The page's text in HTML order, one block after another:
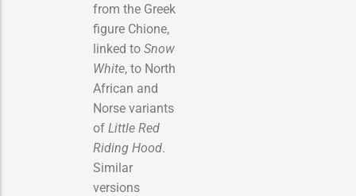
from the Greek
figure Chione,
linked to Snow
White, to North
African and
Norse variants
of Little Red
Riding Hood.
Similar
versions